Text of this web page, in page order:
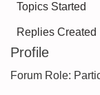
Topics Started
Replies Created
Profile
Forum Role: